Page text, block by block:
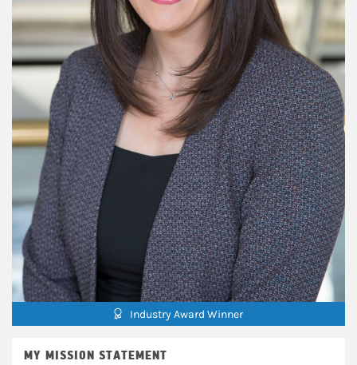
Industry Award Winner
MY MISSION STATEMENT